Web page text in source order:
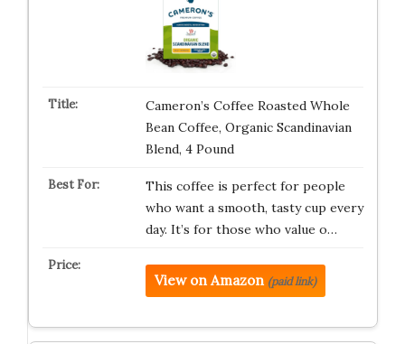
Cameron’s Coffee Roasted Whole
Bean Coffee, Organic Scandinavian
Blend, 4 Pound
This coffee is perfect for people
who want a smooth, tasty cup every
day. It’s for those who value o…
View on Amazon (paid link)